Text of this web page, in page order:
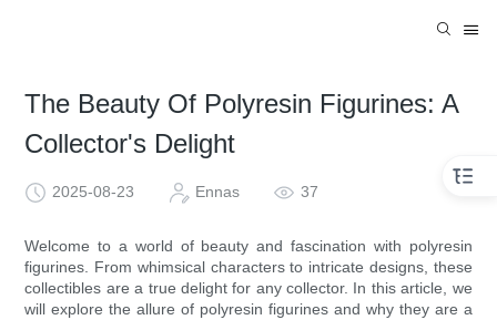
The Beauty Of Polyresin Figurines: A
Collector's Delight
2025-08-23 Ennas 37
Welcome to a world of beauty and fascination with polyresin
figurines. From whimsical characters to intricate designs, these
collectibles are a true delight for any collector. In this article, we
will explore the allure of polyresin figurines and why they are a